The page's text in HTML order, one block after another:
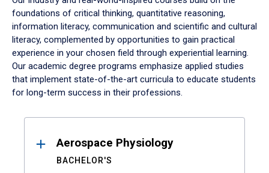
foundations of critical thinking, quantitative reasoning,
information literacy, communication and scientific and cultural
literacy, complemented by opportunities to gain practical
experience in your chosen field through experiential learning.
Our academic degree programs emphasize applied studies
that implement state-of-the-art curricula to educate students
for long-term success in their professions.
ResultsAerospace Physiology
BACHELOR'S